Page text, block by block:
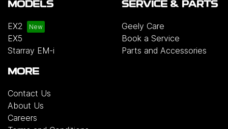
MODELS
EX2
EX5
Starray EM-i
SERVICE & PARTS
Geely Care
Book a Service
Parts and Accessories
MORE
Contact Us
About Us
Careers